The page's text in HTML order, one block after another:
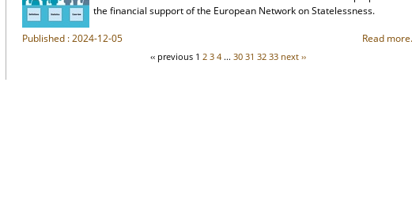
the financial support of the European Network on Statelessness.
Published : 2024-12-05 Read
‹‹ previous 1 2 3 4 ... 30 31 32 33 next ››